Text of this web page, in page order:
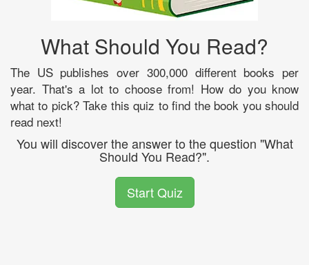
What Should You Read?
The US publishes over 300,000 different books per
year. That's a lot to choose from! How do you know
what to pick? Take this quiz to find the book you should
read next!
You will discover the answer to the question "What
Should You Read?".
Start Quiz